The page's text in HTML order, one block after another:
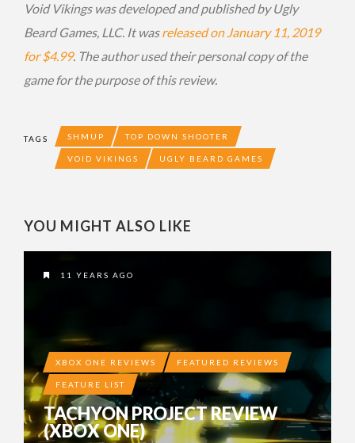
Void Vikings was developed and published by Ugly
Beard Games, LLC. It wasreleased on January 11, 2019
for $4.99. The author used their personal copy of the
game for the purpose of this review.
TAGS SHMUP TOP DOWN SHOOTER
VOID VIKINGS UGLY BEARD GAMES
YOU MIGHT ALSO LIKE
11 YEARS AGO
XBOX ONE REVIEWS FEATURED REVIEWS
FEATURE LIST
TACHYON PROJECT REVIEW
(XBOX ONE)